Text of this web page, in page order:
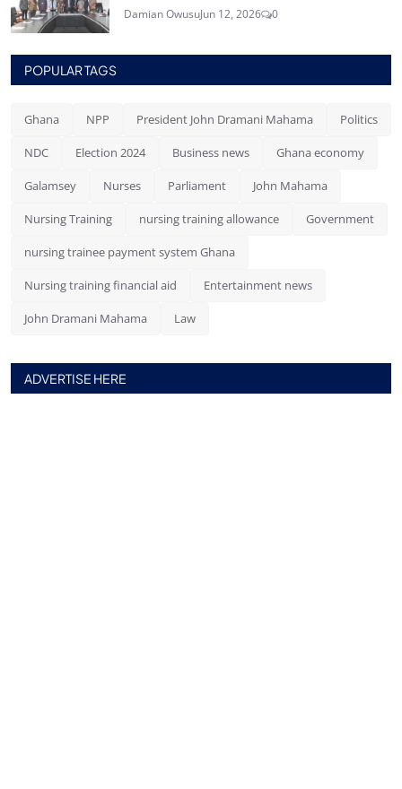
Damian OwusuJun 12, 2026 0
POPULAR TAGS
Ghana NPP President John Dramani Mahama Politics
NDC Election 2024 Business news Ghana economy
Galamsey Nurses Parliament John Mahama
Nursing Training nursing training allowance Government
nursing trainee payment system Ghana
Nursing training financial aid Entertainment news
John Dramani Mahama Law
ADVERTISE HERE